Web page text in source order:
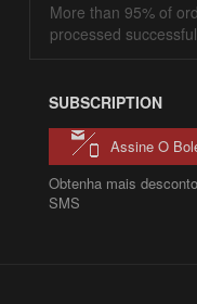
More than 95% of
processed
SUBSCRIPTION
Assine O
Obtenha mais
SMS